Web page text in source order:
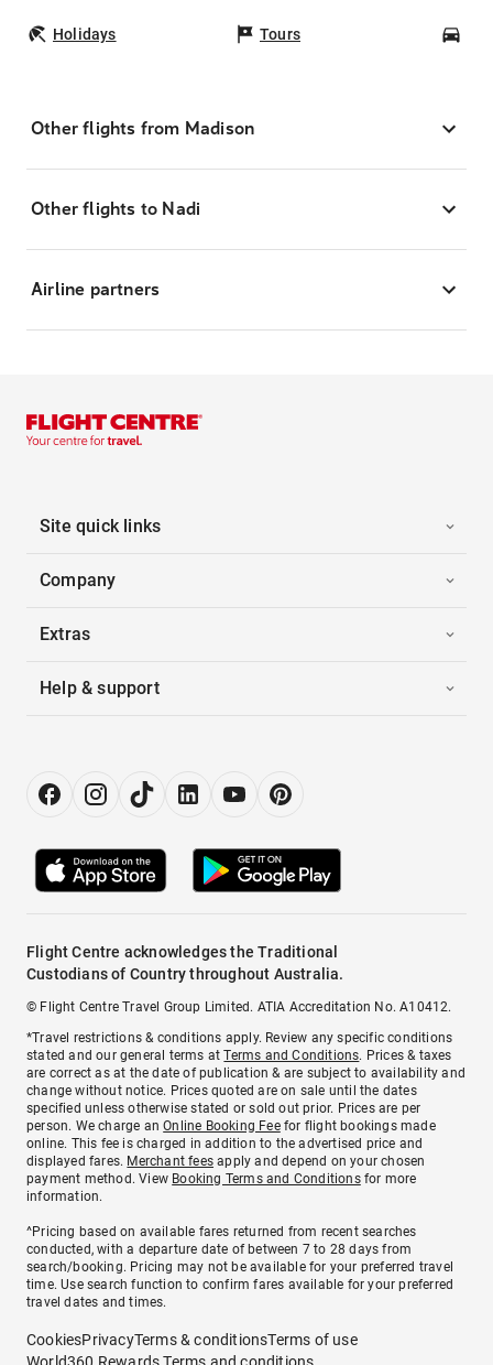
Holidays Tours
Other flights from Madison
Other flights to Nadi
Airline partners
Site quick links
Company
Extras
Help & support
Flight Centre acknowledges the Traditional
Custodians of Country throughout Australia.
© Flight Centre Travel Group Limited. ATIA Accreditation No. A10412.
*Travel restrictions & conditions apply. Review any specific conditions
stated and our general terms atTerms and Conditions. Prices & taxes
are correct as at the date of publication & are subject to availability and
change without notice. Prices quoted are on sale until the dates
specified unless otherwise stated or sold out prior. Prices are per
person. We charge anOnline Booking Feefor flight bookings made
online. This fee is charged in addition to the advertised price and
displayed fares. Merchant fees apply and depend on your chosen
payment method. View Booking Terms and Conditionsfor more
information.
^Pricing based on available fares returned from recent searches
conducted, with a departure date of between 7 to 28 days from
search/booking. Pricing may not be available for your preferred travel
time. Use search function to confirm fares available for your preferred
travel dates and times.
CookiesPrivacyTerms & conditionsTerms of use